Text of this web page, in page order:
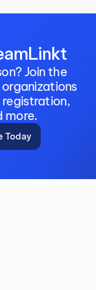
Join the
registration,
more.
Today